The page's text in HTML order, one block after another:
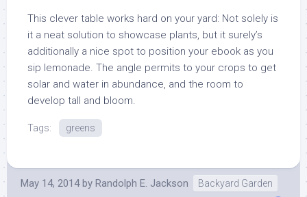
This clever table works hard on your yard: Not solely is
it a neat solution to showcase plants, but it surely’s
additionally a nice spot to position your ebook as you
sip lemonade. The angle permits to your crops to get
solar and water in abundance, and the room to
develop tall and bloom.
Tags: greens
May 14, 2014 by Randolph E. Jackson Backyard Garden